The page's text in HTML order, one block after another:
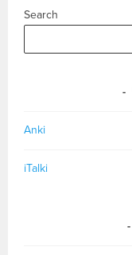
Search
Anki
iTalki